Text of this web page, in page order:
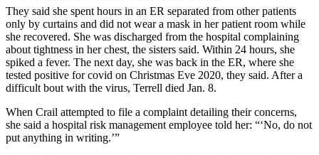
They said she spent hours in an ER separated from other patients
only by curtains and did not wear a mask in her patient room while
she recovered. She was discharged from the hospital complaining
about tightness in her chest, the sisters said. Within 24 hours, she
spiked a fever. The next day, she was back in the ER, where she
tested positive for covid on Christmas Eve 2020, they said. After a
difficult bout with the virus, Terrell died Jan. 8.
When Crail attempted to file a complaint detailing their concerns,
she said a hospital risk management employee told her: “‘No, do not
put anything in writing.’”